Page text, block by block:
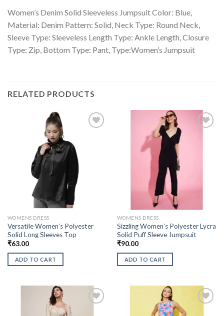
Women’s Denim Solid Sleeveless Jumpsuit Color: Blue,
Material: Denim Pattern: Solid, Neck Type: Round Neck,
Sleeve Type: Sleeveless Length Type: Ankle Length, Closure
Type: Zip, Bottom Type: Pant, Type:Women’s Jumpsuit
RELATED PRODUCTS
WOMENS DRESS
Versatile Women’s Polyester
Solid Long Sleeves Top
₹63.00
ADD TO CART
WOMENS DRESS
Sizzling Women’s Polyester Lycra
Solid Puff Sleeve Jumpsuit
₹90.00
ADD TO CART